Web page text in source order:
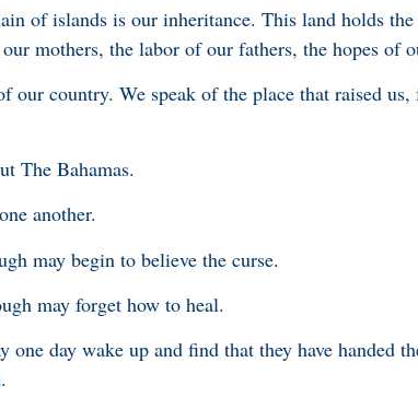
of islands is our inheritance. This land holds
mothers, the labor of our fathers, the hopes of
our country. We speak of the place that raised us,
The Bahamas.
another.
may begin to believe the curse.
may forget how to heal.
day wake up and find that they have handed